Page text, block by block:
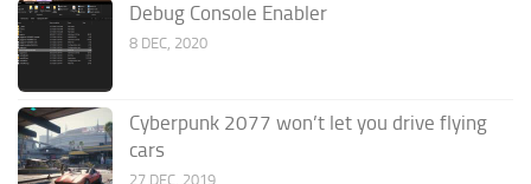
Debug Console Enabler
8 DEC, 2020
Cyberpunk 2077 won’t let you drive flying
cars
27 DEC, 2019